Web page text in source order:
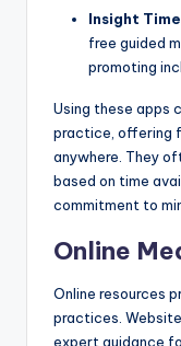
Insight
free guided
promoting
Using these apps
practice, offering
anywhere. They
based on time
commitment to
Online
Online resources
practices.
expert guidance